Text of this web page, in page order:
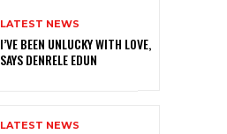
LATEST NEWS
I’VE BEEN UNLUCKY WITH LOVE,
SAYS DENRELE EDUN
LATEST NEWS